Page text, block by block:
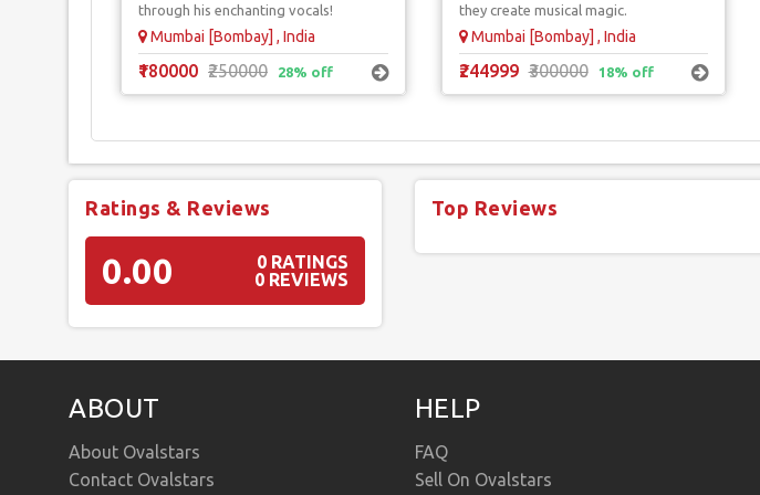
through his enchanting vocals!
Mumbai [Bombay] , India
₹180000 ₹250000 28% off
they create musical magic.
Mumbai [Bombay] , India
₹244999 ₹300000 18% off
Ratings & Reviews
0.00
0 RATINGS
0 REVIEWS
Top Reviews
ABOUT
About Ovalstars
Contact Ovalstars
HELP
FAQ
Sell On Ovalstars